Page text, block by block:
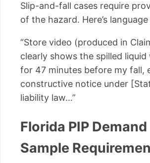
Slip-and-fall cases require
of the hazard. Here’s
“Store video (produced in
clearly shows the spilled liquid
for 47 minutes before my fall,
constructive notice under
liability law…”
Florida PIP
Sample